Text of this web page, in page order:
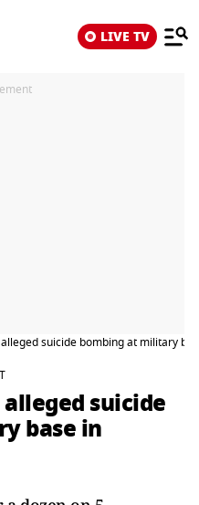
LIVE TV
suicide bombing at military
suicide
base in